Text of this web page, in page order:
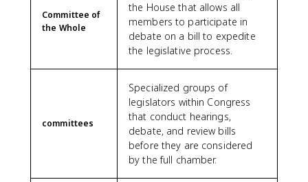
Committee of
the Whole
the House that allows all
members to participate in
debate on a bill to expedite
the legislative process.
committees
Specialized groups of
legislators within Congress
that conduct hearings,
debate, and review bills
before they are considered
by the full chamber.